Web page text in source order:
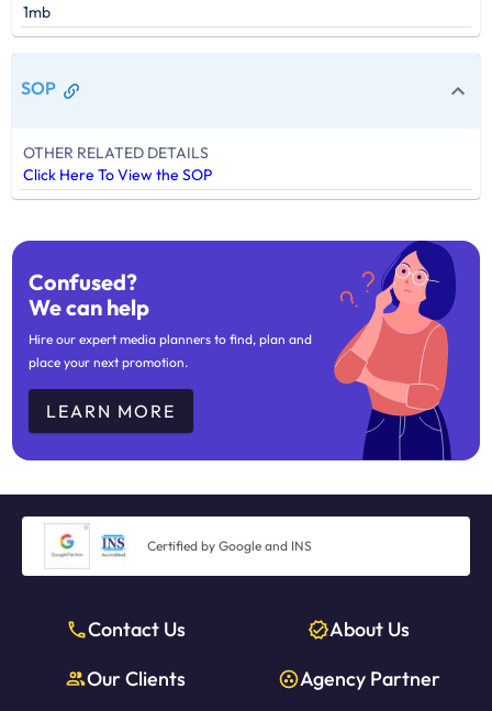
1mb
SOP
OTHER RELATED DETAILS
Click Here To View the SOP
Confused?
We can help
Hire our expert media planners to find, plan and
place your next promotion.
LEARN MORE
Certified by Google and INS
Contact Us
About Us
Our Clients
Agency Partner